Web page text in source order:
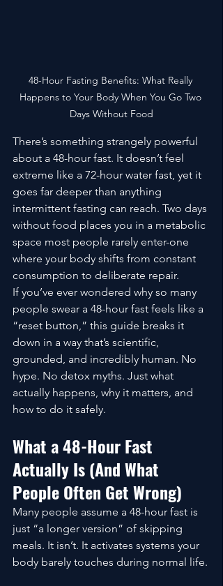
48-Hour Fasting Benefits: What Really
Happens to Your Body When You Go Two
Days Without Food
There’s something strangely powerful
about a 48-hour fast. It doesn’t feel
extreme like a 72-hour water fast, yet it
goes far deeper than anything
intermittent fasting can reach. Two days
without food places you in a metabolic
space most people rarely enter-one
where your body shifts from constant
consumption to deliberate repair.
If you’ve ever wondered why so many
people swear a 48-hour fast feels like a
“reset button,” this guide breaks it
down in a way that’s scientific,
grounded, and incredibly human. No
hype. No detox myths. Just what
actually happens, why it matters, and
how to do it safely.
What a 48-Hour Fast
Actually Is (And What
People Often Get Wrong)
Many people assume a 48-hour fast is
just “a longer version” of skipping
meals. It isn’t. It activates systems your
body barely touches during normal life.